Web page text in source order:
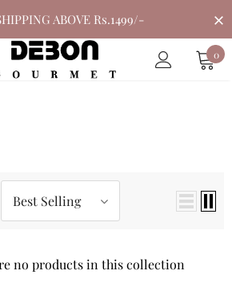
ABOVE Rs.1499/-
0
Best Selling
no products in this collection